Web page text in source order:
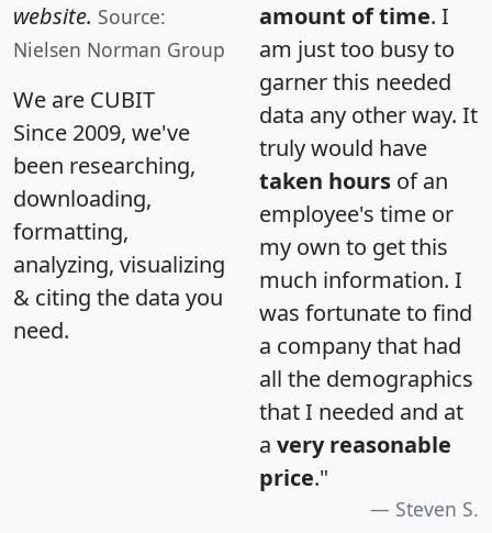
website. Source:
Nielsen Norman Group
We are CUBIT
Since 2009, we've
been researching,
downloading,
formatting,
analyzing, visualizing
& citing the data you
need.
amount of time. I
am just too busy to
garner this needed
data any other way. It
truly would have
taken hours of an
employee's time or
my own to get this
much information. I
was fortunate to find
a company that had
all the demographics
that I needed and at
a very reasonable
price."
Steven S.